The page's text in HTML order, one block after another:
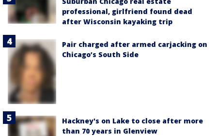
professional, girlfriend found dead
after Wisconsin kayaking trip
Pair charged after armed carjacking on
Chicago’s South Side
Hackney's on Lake to close after more
than 70 years in Glenview